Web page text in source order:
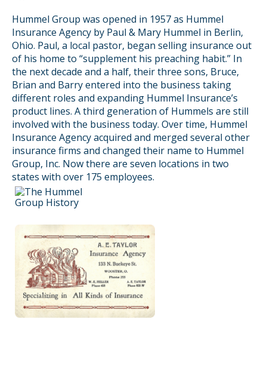
Hummel Group was opened in 1957 as Hummel
Insurance Agency by Paul & Mary Hummel in Berlin,
Ohio. Paul, a local pastor, began selling insurance out
of his home to “supplement his preaching habit.” In
the next decade and a half, their three sons, Bruce,
Brian and Barry entered into the business taking
different roles and expanding Hummel Insurance’s
product lines. A third generation of Hummels are still
involved with the business today. Over time, Hummel
Insurance Agency acquired and merged several other
insurance firms and changed their name to Hummel
Group, Inc. Now there are seven locations in two
states with over 175 employees.